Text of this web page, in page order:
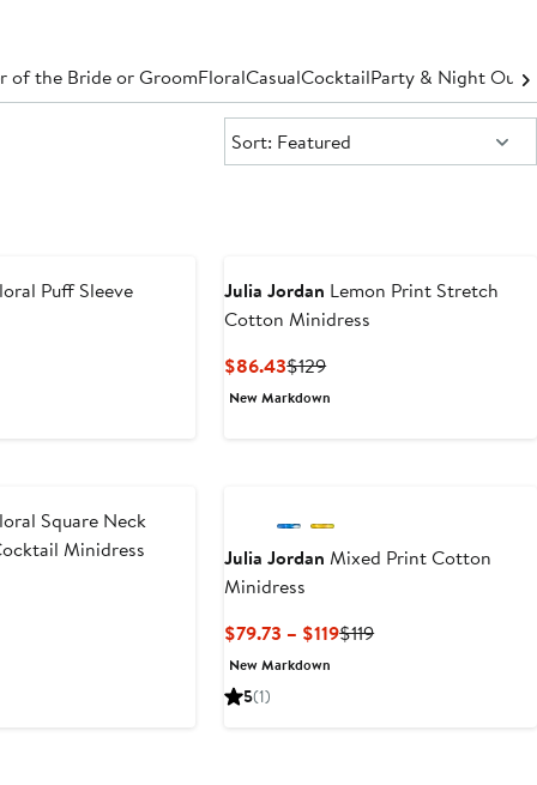
of the Bride or GroomFloralCasualCocktailParty & Night Out
Sort:
Sort: Featured
Puff Sleeve
Julia Jordan Lemon Print Stretch
Cotton Minidress
$86.43Current
Price
$129Previous
Price
New Markdown
Square Neck
Minidress
Julia Jordan Mixed Print Cotton
Minidress
$79.73 – $119Current
$119Previous
New Markdown
5(1)